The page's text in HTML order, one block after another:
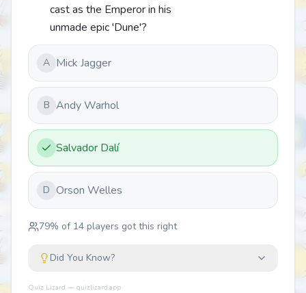
cast as the Emperor in his
unmade epic 'Dune'?
A Mick Jagger
B Andy Warhol
Salvador Dalí
D Orson Welles
79% of 14 players got this right
Did You Know?
Quiz Lizard — quizlizard.app